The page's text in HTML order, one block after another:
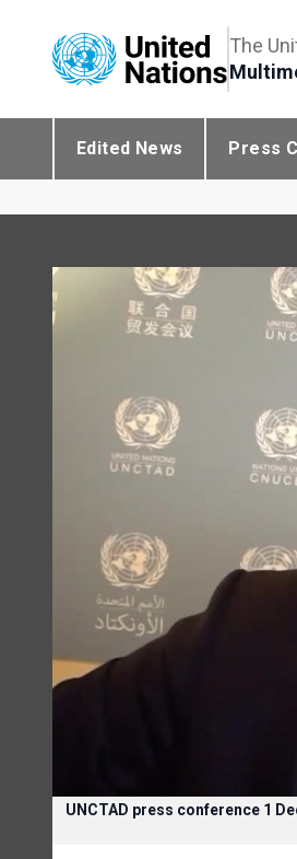
The
Edited News Press
UNCTAD press conference 1